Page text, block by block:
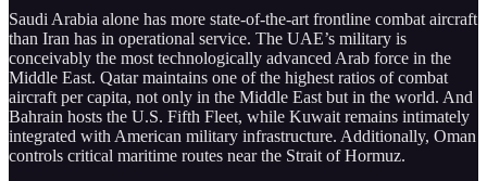
Saudi Arabia alone has more state-of-the-art frontline combat aircraft
than Iran has in operational service. The UAE’s military is
conceivably the most technologically advanced Arab force in the
Middle East. Qatar maintains one of the highest ratios of combat
aircraft per capita, not only in the Middle East but in the world. And
Bahrain hosts the U.S. Fifth Fleet, while Kuwait remains intimately
integrated with American military infrastructure. Additionally, Oman
controls critical maritime routes near the Strait of Hormuz.